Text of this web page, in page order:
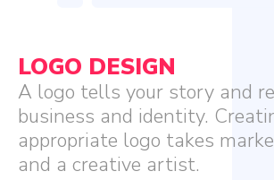
LOGO DESIGN
A logo tells your story and
business and identity.
appropriate logo takes
and a creative artist.